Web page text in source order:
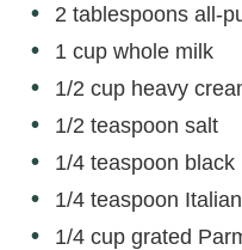
2 tablespoons all-
1 cup whole milk
1/2 cup heavy
1/2 teaspoon salt
1/4 teaspoon black
1/4 teaspoon
1/4 cup grated